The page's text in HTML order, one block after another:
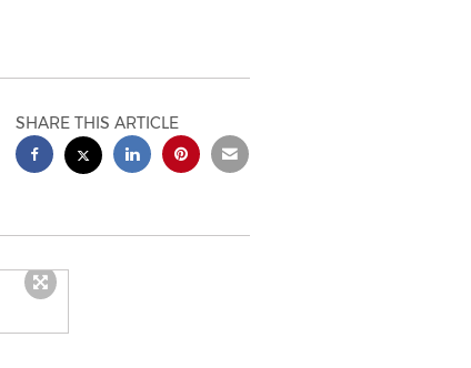
SHARE THIS ARTICLE